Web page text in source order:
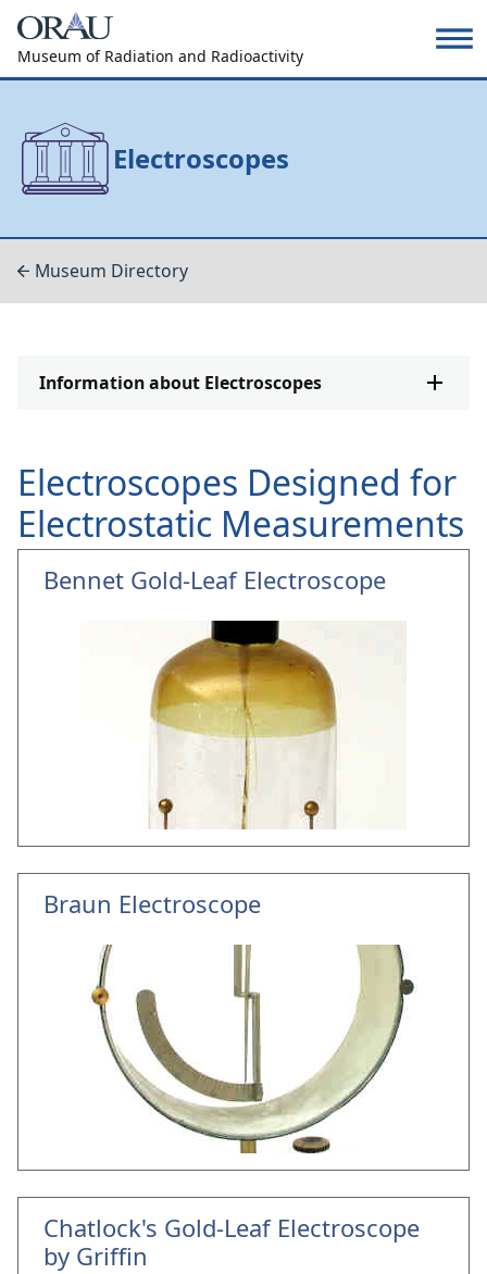
Museum of Radiation and Radioactivity
Electroscopes
Museum Directory
Information about Electroscopes
Electroscopes Designed for
Electrostatic Measurements
Bennet Gold-Leaf Electroscope
Braun Electroscope
Chatlock's Gold-Leaf Electroscope
by Griffin